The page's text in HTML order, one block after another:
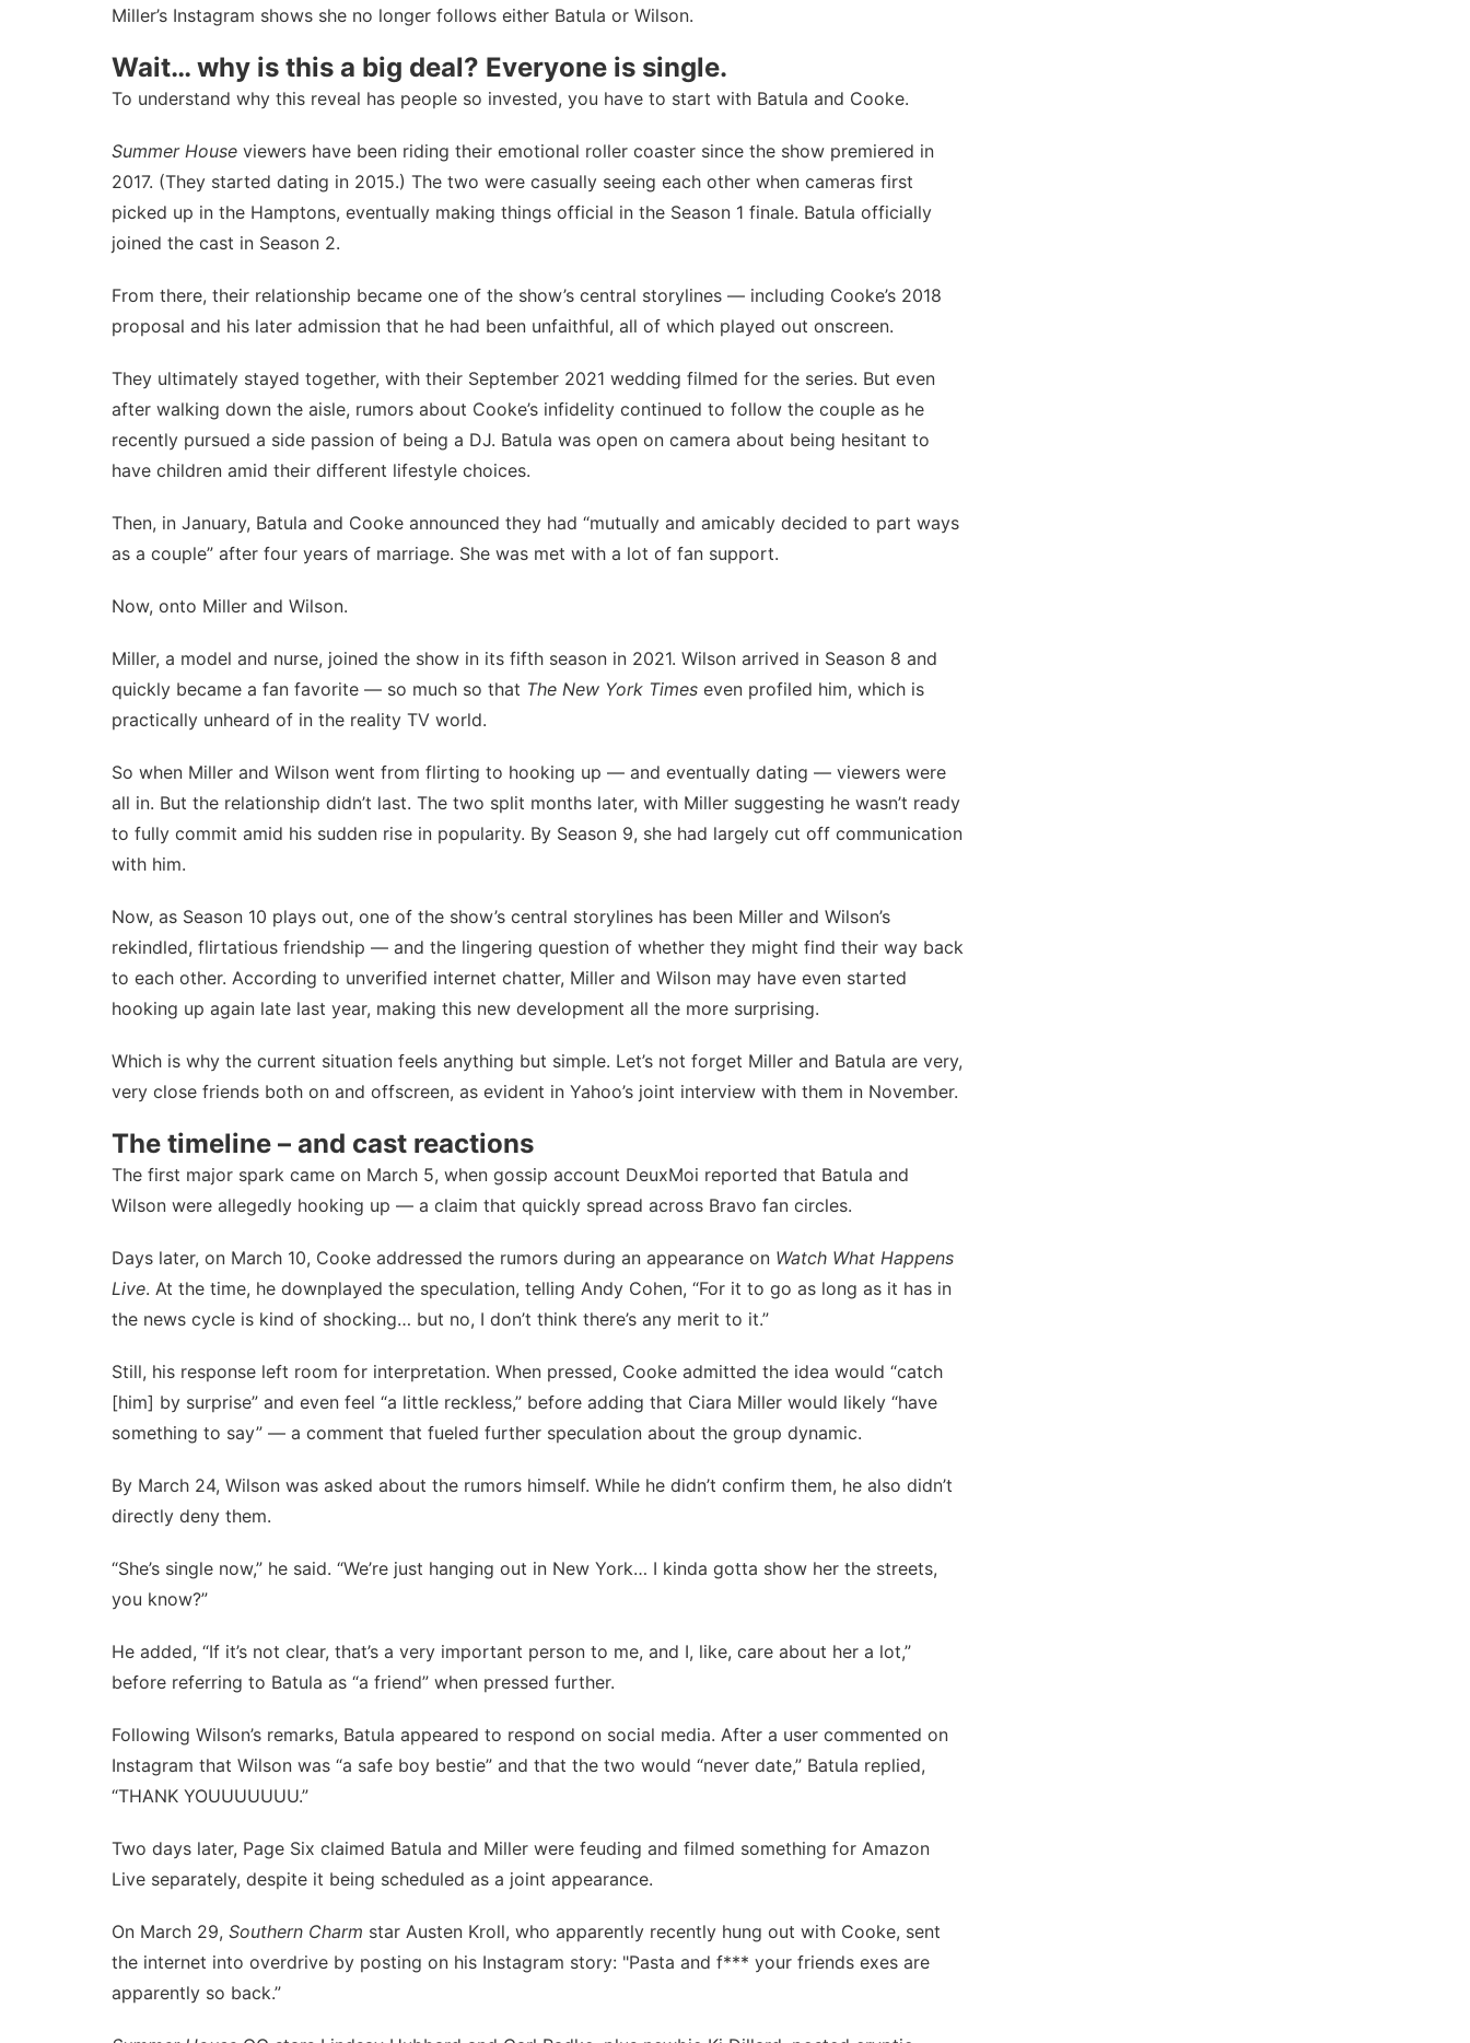
Miller’s Instagram shows she no longer follows either Batula or Wilson.
Wait… why is this a big deal? Everyone is single.
To understand why this reveal has people so invested, you have to start with Batula and Cooke.
Summer House viewers have been riding their emotional roller coaster since the show premiered in
2017. (They started dating in 2015.) The two were casually seeing each other when cameras first
picked up in the Hamptons, eventually making things official in the Season 1 finale. Batula officially
joined the cast in Season 2.
From there, their relationship became one of the show’s central storylines — including Cooke’s 2018
proposal and his later admission that he had been unfaithful, all of which played out onscreen.
They ultimately stayed together, with their September 2021 wedding filmed for the series. But even
after walking down the aisle, rumors about Cooke’s infidelity continued to follow the couple as he
recently pursued a side passion of being a DJ. Batula was open on camera about being hesitant to
have children amid their different lifestyle choices.
Then, in January, Batula and Cooke announced they had “mutually and amicably decided to part ways
as a couple” after four years of marriage. She was met with a lot of fan support.
Now, onto Miller and Wilson.
Miller, a model and nurse, joined the show in its fifth season in 2021. Wilson arrived in Season 8 and
quickly became a fan favorite — so much so that The New York Times even profiled him, which is
practically unheard of in the reality TV world.
So when Miller and Wilson went from flirting to hooking up — and eventually dating — viewers were
all in. But the relationship didn’t last. The two split months later, with Miller suggesting he wasn’t ready
to fully commit amid his sudden rise in popularity. By Season 9, she had largely cut off communication
with him.
Now, as Season 10 plays out, one of the show’s central storylines has been Miller and Wilson’s
rekindled, flirtatious friendship — and the lingering question of whether they might find their way back
to each other. According to unverified internet chatter, Miller and Wilson may have even started
hooking up again late last year, making this new development all the more surprising.
Which is why the current situation feels anything but simple. Let’s not forget Miller and Batula are very,
very close friends both on and offscreen, as evident in Yahoo’s joint interview with them in November.
The timeline – and cast reactions
The first major spark came on March 5, when gossip account DeuxMoi reported that Batula and
Wilson were allegedly hooking up — a claim that quickly spread across Bravo fan circles.
Days later, on March 10, Cooke addressed the rumors during an appearance on Watch What Happens
Live. At the time, he downplayed the speculation, telling Andy Cohen, “For it to go as long as it has in
the news cycle is kind of shocking… but no, I don’t think there’s any merit to it.”
Still, his response left room for interpretation. When pressed, Cooke admitted the idea would “catch
[him] by surprise” and even feel “a little reckless,” before adding that Ciara Miller would likely “have
something to say” — a comment that fueled further speculation about the group dynamic.
By March 24, Wilson was asked about the rumors himself. While he didn’t confirm them, he also didn’t
directly deny them.
“She’s single now,” he said. “We’re just hanging out in New York… I kinda gotta show her the streets,
you know?”
He added, “If it’s not clear, that’s a very important person to me, and I, like, care about her a lot,”
before referring to Batula as “a friend” when pressed further.
Following Wilson’s remarks, Batula appeared to respond on social media. After a user commented on
Instagram that Wilson was “a safe boy bestie” and that the two would “never date,” Batula replied,
“THANK YOUUUUUUU.”
Two days later, Page Six claimed Batula and Miller were feuding and filmed something for Amazon
Live separately, despite it being scheduled as a joint appearance.
On March 29, Southern Charm star Austen Kroll, who apparently recently hung out with Cooke, sent
the internet into overdrive by posting on his Instagram story: "Pasta and f*** your friends exes are
apparently so back.”